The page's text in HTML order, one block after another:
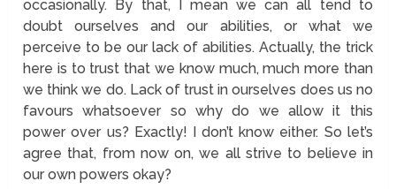
occasionally. By that, I mean we can all tend to
doubt ourselves and our abilities, or what we
perceive to be our lack of abilities. Actually, the trick
here is to trust that we know much, much more than
we think we do. Lack of trust in ourselves does us no
favours whatsoever so why do we allow it this
power over us? Exactly! I don’t know either. So let’s
agree that, from now on, we all strive to believe in
our own powers okay?